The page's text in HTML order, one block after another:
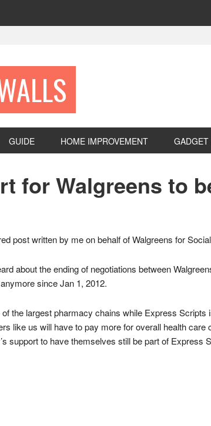
GUIDE HOME IMPROVEMENT GADGET
for Walgreens to
post written by me on behalf of Walgreens for
about the ending of negotiations between
since Jan 1, 2012.
the largest pharmacy chains while Express
like us will have to pay more for overall health
support to have themselves still be part of Express